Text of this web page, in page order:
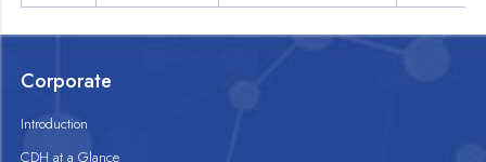
Corporate
Introduction
CDH at a Glance